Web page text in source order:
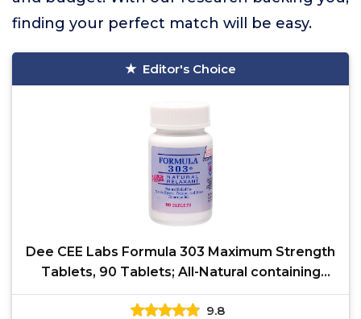
finding your perfect match will be easy.
Editor's Choice
Dee CEE Labs Formula 303 Maximum Strength
Tablets, 90 Tablets; All-Natural containing
Magnesium for
9.8